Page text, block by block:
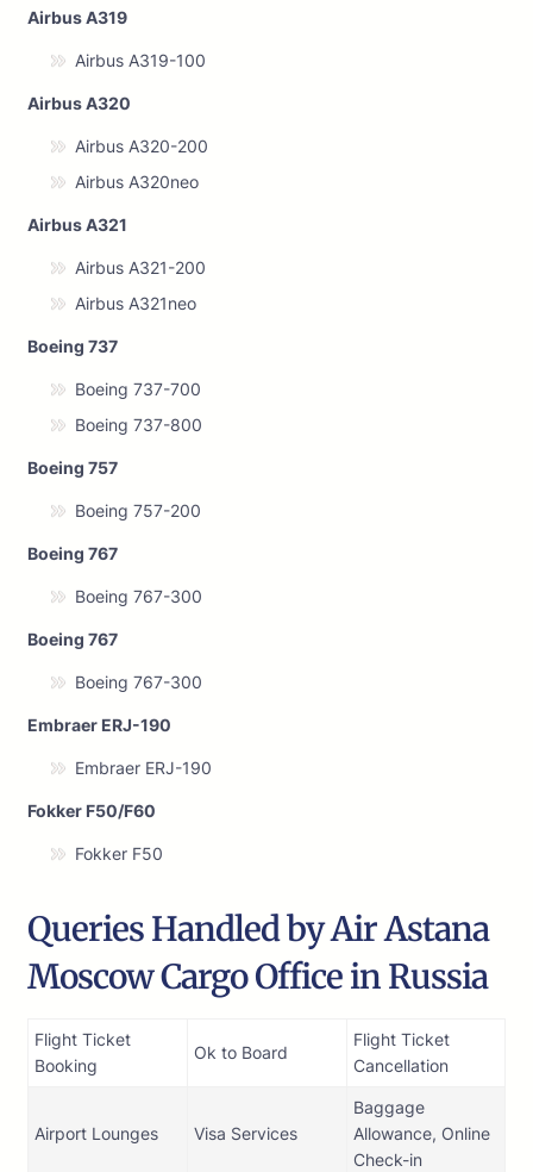
Airbus A319
Airbus A319-100
Airbus A320
Airbus A320-200
Airbus A320neo
Airbus A321
Airbus A321-200
Airbus A321neo
Boeing 737
Boeing 737-700
Boeing 737-800
Boeing 757
Boeing 757-200
Boeing 767
Boeing 767-300
Boeing 767
Boeing 767-300
Embraer ERJ-190
Embraer ERJ-190
Fokker F50/F60
Fokker F50
Queries Handled by Air Astana
Moscow Cargo Office in Russia
Flight Ticket
Booking
Ok to Board
Flight Ticket
Cancellation
Airport Lounges Visa Services
Baggage
Allowance, Online
Check-in